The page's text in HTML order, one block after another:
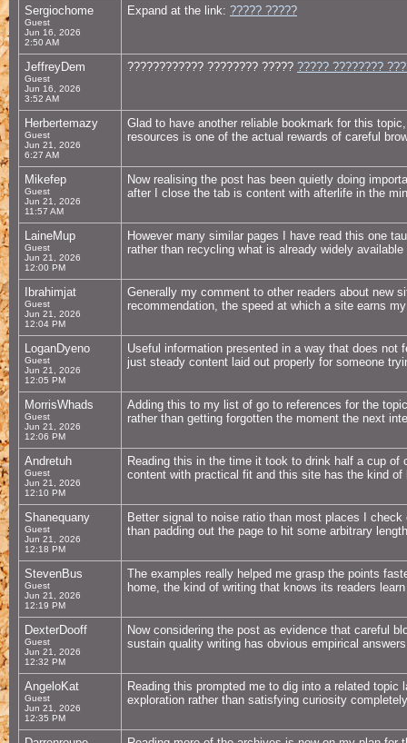
Sergiochome
Guest
Jun 16, 2026
2:50 AM
Expand at the link: ????? ?????
JeffreyDem
Guest
Jun 16, 2026
3:52 AM
???????????? ???????? ????? ????? ????????
Herbertemazy
Guest
Jun 21, 2026
6:27 AM
Glad to have another reliable bookmark for this
resources is one of the actual rewards of careful
Mikefep
Guest
Jun 21, 2026
11:57 AM
Now realising the post has been quietly doing
after I close the tab is content with afterlife in the
LaineMup
Guest
Jun 21, 2026
12:00 PM
However many similar pages I have read this one
rather than recycling what is already widely
Ibrahimjat
Guest
Jun 21, 2026
12:04 PM
Generally my comment to other readers about new
recommendation, the speed at which a site earns
LoganDyeno
Guest
Jun 21, 2026
12:05 PM
Useful information presented in a way that does
just steady content laid out properly for someone
MorrisWhads
Guest
Jun 21, 2026
12:06 PM
Adding this to my list of go to references for the
rather than getting forgotten the moment the next
Andretuh
Guest
Jun 21, 2026
12:10 PM
Reading this in the time it took to drink half a cup
content with practical fit and this site has the kind
Shanequany
Guest
Jun 21, 2026
12:18 PM
Better signal to noise ratio than most places I
than padding out the page to hit some arbitrary
StevenBus
Guest
Jun 21, 2026
12:19 PM
The examples really helped me grasp the points
home, the kind of writing that knows its readers
DexterDooff
Guest
Jun 21, 2026
12:32 PM
Now considering the post as evidence that careful
sustain quality writing has obvious empirical
AngeloKat
Guest
Jun 21, 2026
12:35 PM
Reading this prompted me to dig into a related topic
exploration rather than satisfying curiosity